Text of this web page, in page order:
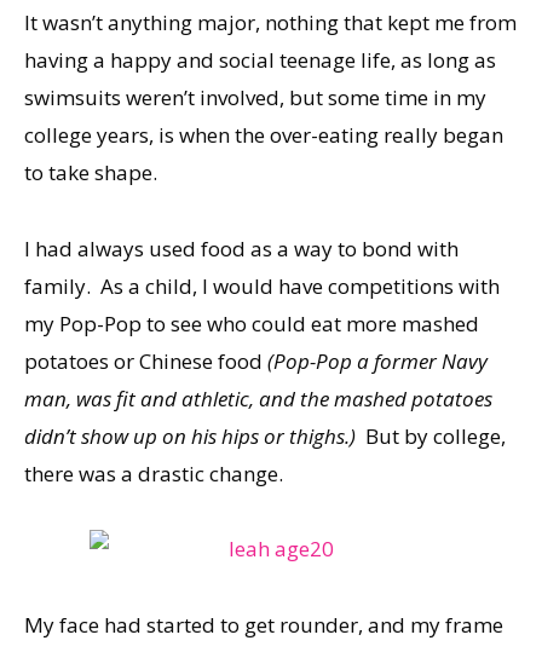
It wasn’t anything major, nothing that kept me from
having a happy and social teenage life, as long as
swimsuits weren’t involved, but some time in my
college years, is when the over-eating really began
to take shape.
I had always used food as a way to bond with
family. As a child, I would have competitions with
my Pop-Pop to see who could eat more mashed
potatoes or Chinese food (Pop-Pop a former Navy
man, was fit and athletic, and the mashed potatoes
didn’t show up on his hips or thighs.) But by college,
there was a drastic change.
My face had started to get rounder, and my frame